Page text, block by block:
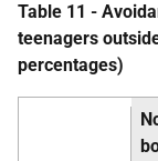
Table 11 -
teenagers
percentages)